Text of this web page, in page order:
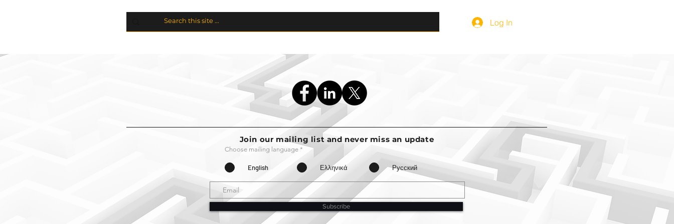
Log In
Join our mailing list and never miss an update
Choose mailing language *
English Ελληνικά Русский
Subscribe